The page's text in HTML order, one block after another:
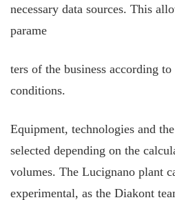
necessary data sources. This
parame
ters of the business according
conditions.
Equipment, technologies and
selected depending on the
volumes. The Lucignano plant
experimental, as the Diakont